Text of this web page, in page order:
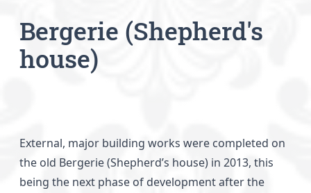
Bergerie (Shepherd's
house)
External, major building works were completed on
the old Bergerie (Shepherd’s house) in 2013, this
being the next phase of development after the